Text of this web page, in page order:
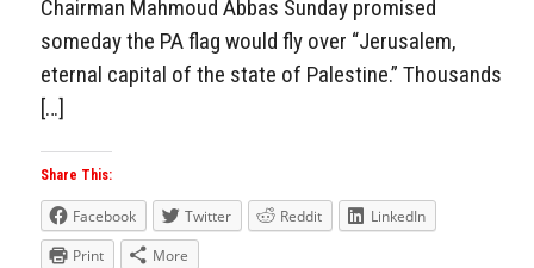
Chairman Mahmoud Abbas Sunday promised
someday the PA flag would fly over “Jerusalem,
eternal capital of the state of Palestine.” Thousands
[…]
Share This:
Facebook Twitter Reddit
LinkedIn
Print
More